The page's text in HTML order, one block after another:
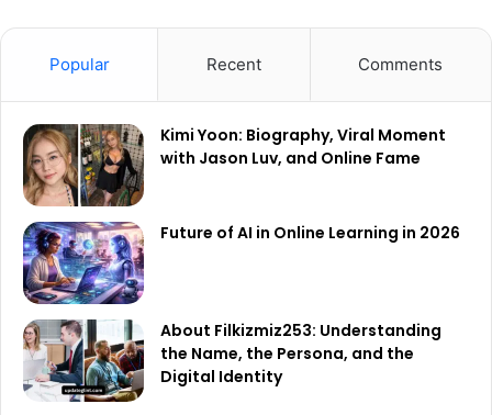
Popular Recent Comments
Kimi Yoon: Biography, Viral Moment
with Jason Luv, and Online Fame
Future of AI in Online Learning in 2026
About Filkizmiz253: Understanding
the Name, the Persona, and the
Digital Identity